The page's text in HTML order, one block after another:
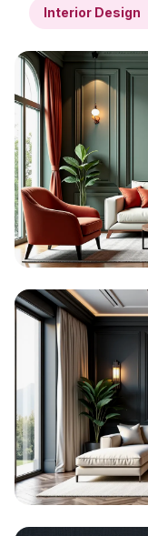
Interior Design